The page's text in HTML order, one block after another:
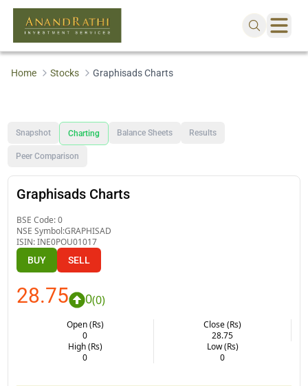
Home Stocks Graphisads Charts
Snapshot Charting Balance Sheets Results
Peer Comparison
Graphisads Charts
BSE Code:0
NSE Symbol:GRAPHISAD
ISIN:INE0POU01017
BUY SELL
28.75 0(0)
Open (Rs)
0
Close (Rs)
28.75
High (Rs)
0
Low (Rs)
0